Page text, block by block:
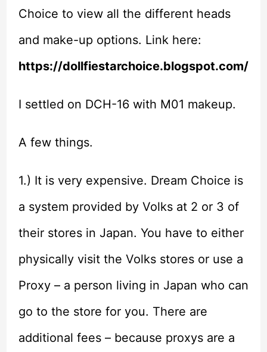
Choice to view all the different heads
and make-up options. Link here:
https://dollfiestarchoice.blogspot.com/
I settled on DCH-16 with M01 makeup.
A few things.
1.) It is very expensive. Dream Choice is
a system provided by Volks at 2 or 3 of
their stores in Japan. You have to either
physically visit the Volks stores or use a
Proxy – a person living in Japan who can
go to the store for you. There are
additional fees – because proxys are a